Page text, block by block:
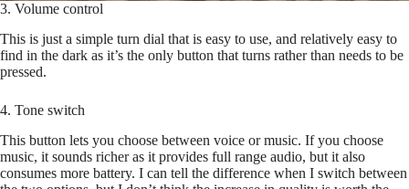
3. Volume control
This is just a simple turn dial that is easy to use, and relatively easy to
find in the dark as it’s the only button that turns rather than needs to be
pressed.
4. Tone switch
This button lets you choose between voice or music. If you choose
music, it sounds richer as it provides full range audio, but it also
consumes more battery. I can tell the difference when I switch between